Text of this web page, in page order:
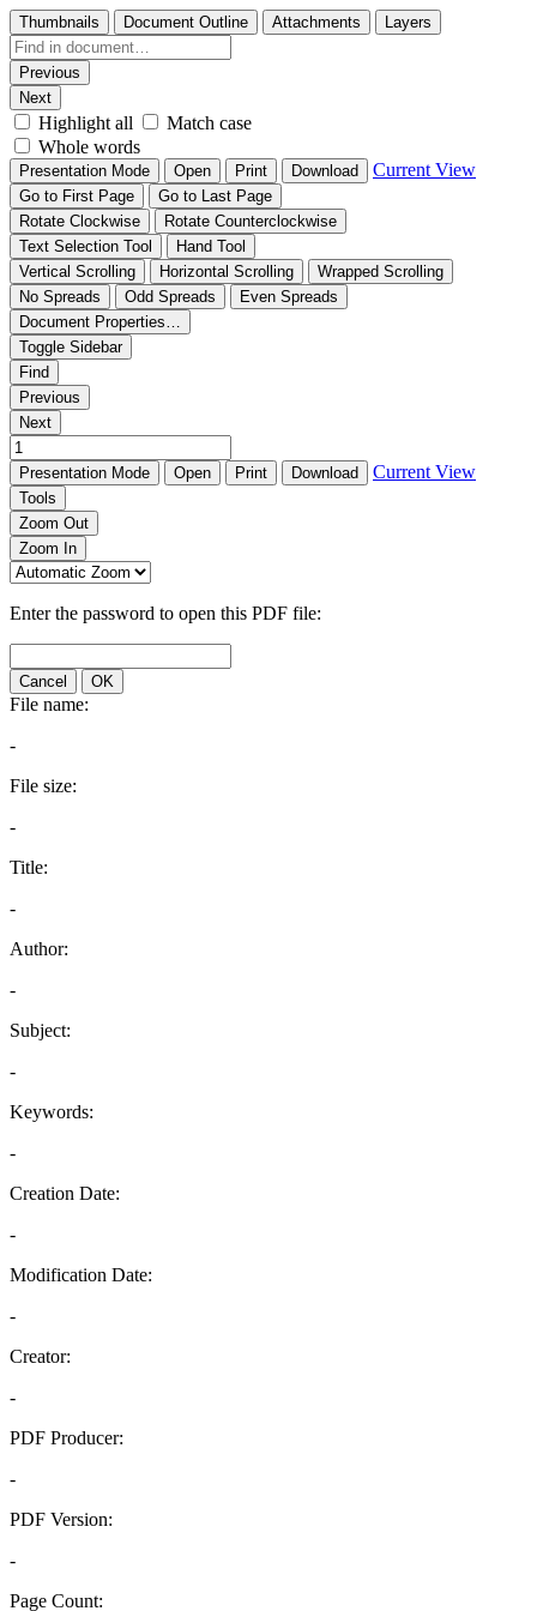
Thumbnails Document Outline Attachments Layers
Previous
Next
Highlight all
Match case
Whole words
Presentation Mode Open Print Download Current View
Go to First Page
Go to Last Page
Rotate Clockwise
Rotate Counterclockwise
Text Selection Tool
Hand Tool
Vertical Scrolling
Horizontal Scrolling
Wrapped Scrolling
No Spreads
Odd Spreads
Even Spreads
Document Properties…
Toggle Sidebar
Find
Previous
Next
Presentation Mode Open Print Download Current View
Tools
Zoom Out
Zoom In
Enter the password to open this PDF file:
Cancel OK
File name:
-
File size:
-
Title:
-
Author:
-
Subject:
-
Keywords:
-
Creation Date:
-
Modification Date:
-
Creator:
-
PDF Producer:
-
PDF Version:
-
Page Count: